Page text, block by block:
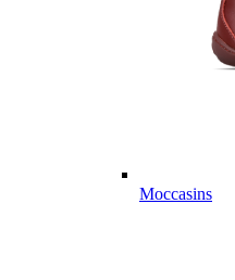
Moccasins